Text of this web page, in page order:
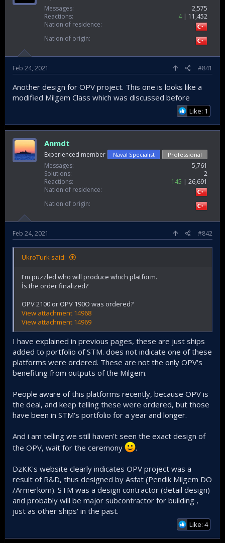
Messages
2,575
Reactions
4
11,452
Nation of residence
Nation of origin
Feb 24, 2021 #841
Another design for OPV project. This one is looks like a
modified Milgem Class which was discussed before
Like: 1
Anmdt
Experienced member Naval Specialist Professional
Messages
5,761
Solutions
2
Reactions
145
26,691
Nation of residence
Nation of origin
Feb 24, 2021 #842
UkroTurk said:
I'm puzzled who will produce which platform.
İs the order finalized?
OPV 2100 or OPV 190O was ordered?
View attachment 14968
View attachment 14969
I have explained in previous pages, these are just ships
added to portfolio of STM. does not indicate one of these
platforms were ordered. These are not the only OPV's
benefiting from outputs of the Milgem.
People aware of this platforms recently, because OPV is
the deal, and keep telling these were ordered, but those
have been in STM's portfolio for a year and longer.
And i am telling we still haven't seen the exact design of
the OPV, wait for the ceremony
.
DzKK's website clearly indicates OPV project was a
result of R&D, thus designed by Asfat (Pendik Milgem DO
/Armerkom). STM was a design contractor (detail design)
and probably will be major subcontractor for building ,
just as other ships' in the past.
Like: 4